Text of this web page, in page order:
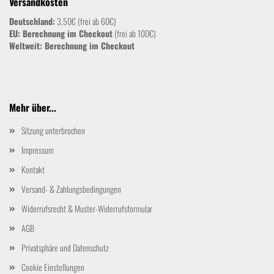
Deutschland: 3,50€ (frei ab 60€)
EU: Berechnung im Checkout(frei ab 100€)
Weltweit: Berechnung im Checkout
Mehr über...
Sitzung unterbrochen
Impressum
Kontakt
Versand- & Zahlungsbedingungen
Widerrufsrecht & Muster-Widerrufsformular
AGB
Privatsphäre und Datenschutz
Cookie Einstellungen